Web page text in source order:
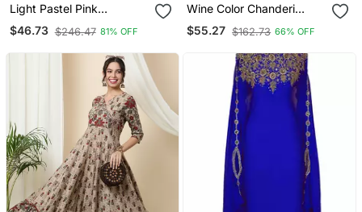
Light Pastel Pink
Embroidered Off White
Kurta With Dupatta Set
$46.73 $246.47 81% OFF
Wine Color Chanderi
Beautiful Festive Wear
Kurta Set
$55.27 $162.73 66% OFF